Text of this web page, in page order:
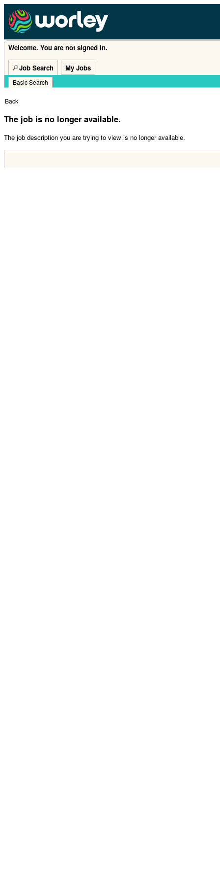
Welcome. You are not signed in.
Job Search My Jobs
Basic Search |
Back
The job is no longer available.
The job description you are trying to view is no longer available.